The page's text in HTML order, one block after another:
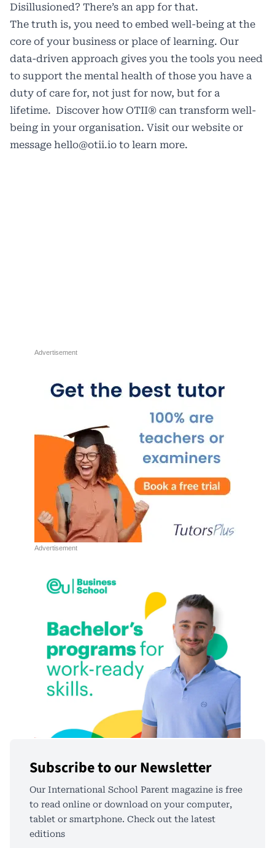
Disillusioned? There’s an app for that.
The truth is, you need to embed well-being at the
core of your business or place of learning. Our
data-driven approach gives you the tools you need
to support the mental health of those you have a
duty of care for, not just for now, but for a
lifetime. Discover how OTII® can transform well-
being in your organisation. Visit our website or
message hello@otii.io to learn more.
Subscribe to our Newsletter
Our International School Parent magazine is free
to read online or download on your computer,
tablet or smartphone. Check out the latest
editions